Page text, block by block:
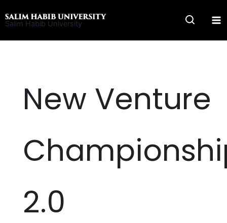
to
Salim Habib University
New Venture
2.0